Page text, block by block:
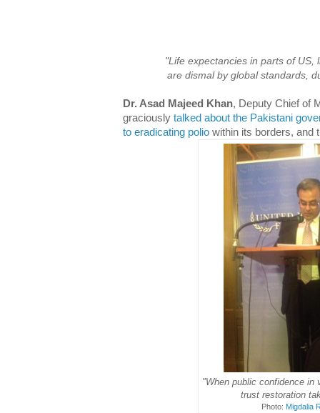
"Life expectancies in parts of US,
are dismal by global standards,
Dr. Asad Majeed Khan, Deputy Chief of
graciously talked about the Pakistani
to eradicating polio within its borders, and
"When public confidence in
trust restoration
Photo: Migdalia